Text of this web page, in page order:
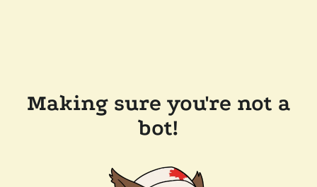
Making sure you're not a
bot!